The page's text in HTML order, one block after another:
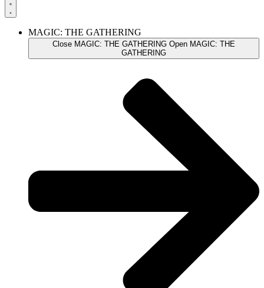
MAGIC: THE GATHERING
Close MAGIC: THE GATHERING Open MAGIC: THE
GATHERING